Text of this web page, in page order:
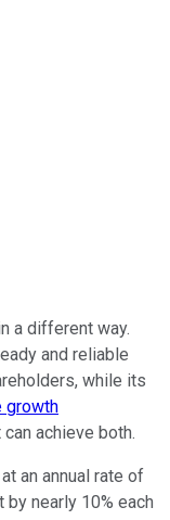
a different way.
and reliable
while its
growth
achieve both.
an annual rate of
nearly 10% each